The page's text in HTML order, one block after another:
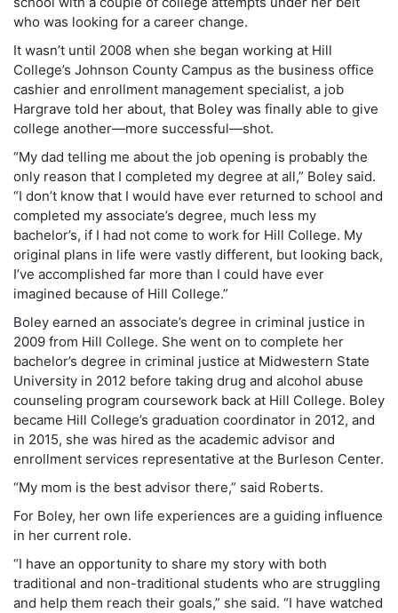
who was looking for a career change.
It wasn’t until 2008 when she began working at Hill
College’s Johnson County Campus as the business office
cashier and enrollment management specialist, a job
Hargrave told her about, that Boley was finally able to give
college another—more successful—shot.
“My dad telling me about the job opening is probably the
only reason that I completed my degree at all,” Boley said.
“I don’t know that I would have ever returned to school and
completed my associate’s degree, much less my
bachelor’s, if I had not come to work for Hill College. My
original plans in life were vastly different, but looking back,
I’ve accomplished far more than I could have ever
imagined because of Hill College.”
Boley earned an associate’s degree in criminal justice in
2009 from Hill College. She went on to complete her
bachelor’s degree in criminal justice at Midwestern State
University in 2012 before taking drug and alcohol abuse
counseling program coursework back at Hill College. Boley
became Hill College’s graduation coordinator in 2012, and
in 2015, she was hired as the academic advisor and
enrollment services representative at the Burleson Center.
“My mom is the best advisor there,” said Roberts.
For Boley, her own life experiences are a guiding influence
in her current role.
“I have an opportunity to share my story with both
traditional and non-traditional students who are struggling
and help them reach their goals,” she said. “I have watched